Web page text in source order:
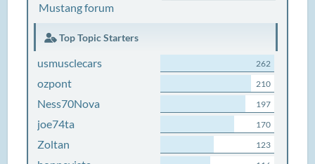
Mustang forum
Top Topic Starters
usmusclecars 262
ozpont 210
Ness70Nova 197
joe74ta 170
Zoltan 123